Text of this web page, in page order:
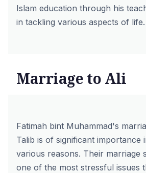
Islam education through his
in tackling various aspects of life.
Marriage to Ali
Fatimah bint Muhammad's
Talib is of significant importance
various reasons. Their marriage
one of the most stressful issues